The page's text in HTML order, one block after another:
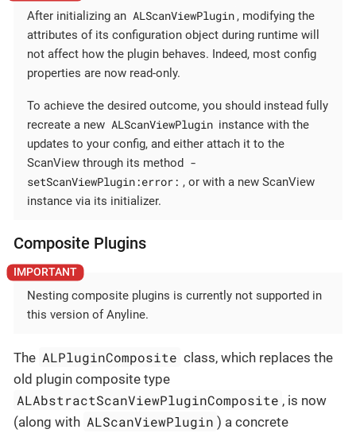
After initializing an ALScanViewPlugin , modifying the
attributes of its configuration object during runtime will
not affect how the plugin behaves. Indeed, most config
properties are now read-only.
To achieve the desired outcome, you should instead fully
recreate a new ALScanViewPlugin instance with the
updates to your config, and either attach it to the
ScanView through its method -
setScanViewPlugin:error: , or with a new ScanView
instance via its initializer.
Composite Plugins
Nesting composite plugins is currently not supported in
this version of Anyline.
The ALPluginComposite class, which replaces the
old plugin composite type
ALAbstractScanViewPluginComposite , is now
(along with ALScanViewPlugin ) a concrete